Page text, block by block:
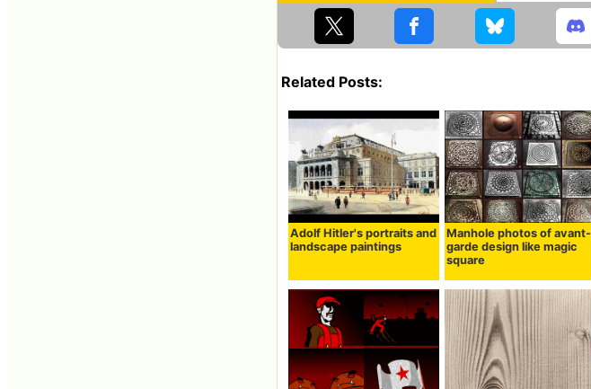
Related Posts:
Adolf Hitler's portraits and
landscape paintings
Manhole photos of avant-
garde design like magic
square